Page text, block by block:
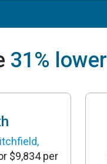
31% lower
$9,834 per